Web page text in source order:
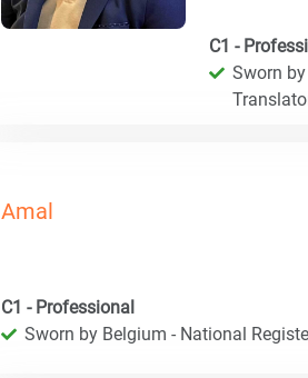
C1 -
Sworn
Amal
C1 - Professional
Sworn by Belgium - National